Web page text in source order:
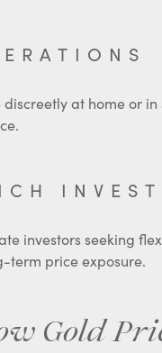
at home or
investors seeking
term price exposure.
Gold